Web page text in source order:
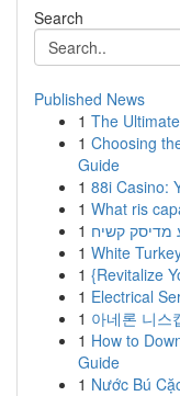
Search
Published News
1 The
1 Choosing
Guide
1 88i Casino:
1 What ris
1 מדיסק קשיח
1 White
1 {Revitalize
1 Electrical
1 아네론 니스
1 How to
Guide
1 Nước Bú